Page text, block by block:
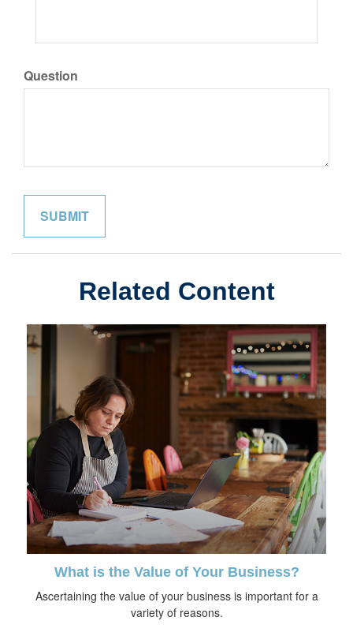
Question
Related Content
What is the Value of Your Business?
Ascertaining the value of your business is important for a
variety of reasons.